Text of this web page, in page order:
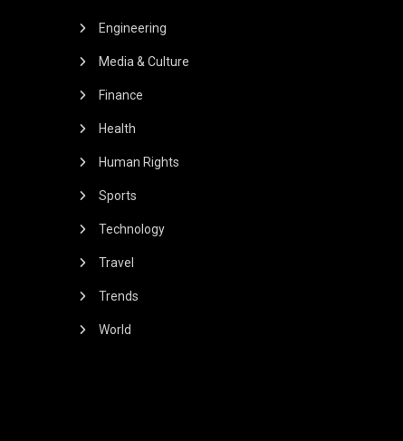
Engineering
Media & Culture
Finance
Health
Human Rights
Sports
Technology
Travel
Trends
World